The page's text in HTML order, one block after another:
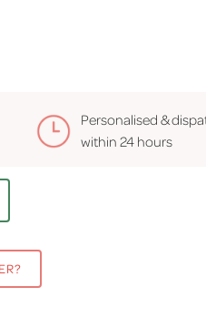
Personalised &
within 24 hours